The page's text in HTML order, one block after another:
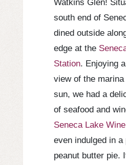
Watkins Glen!
south end of
dined outside
edge at the
Station. Enjoying
view of the
sun, we had a
of seafood and
Seneca Lake
even indulged in
peanut butter pie.